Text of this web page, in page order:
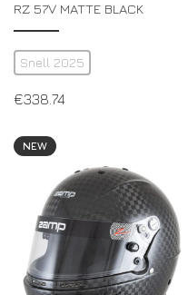
RZ 57V MATTE BLACK
Snell 2025
€338.74
NEW